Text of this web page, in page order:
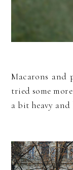
Macarons and
tried some
a bit heavy